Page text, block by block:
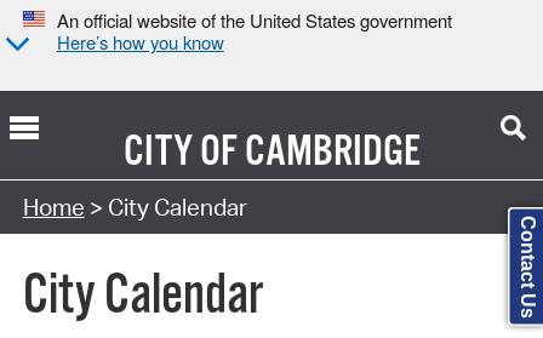
An official website of the United States government
Here’s how you know
CITY OFCAMBRIDGE
Search Type:
Home > City Calendar
City Calendar Contact Us